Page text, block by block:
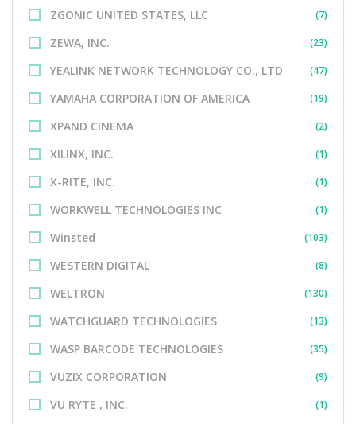
ZGONIC UNITED STATES, LLC (7)
ZEWA, INC. (23)
YEALINK NETWORK TECHNOLOGY CO., LTD (47)
YAMAHA CORPORATION OF AMERICA (19)
XPAND CINEMA (2)
XILINX, INC. (1)
X-RITE, INC. (1)
WORKWELL TECHNOLOGIES INC (1)
Winsted (103)
WESTERN DIGITAL (8)
WELTRON (130)
WATCHGUARD TECHNOLOGIES (13)
WASP BARCODE TECHNOLOGIES (35)
VUZIX CORPORATION (9)
VU RYTE , INC. (1)